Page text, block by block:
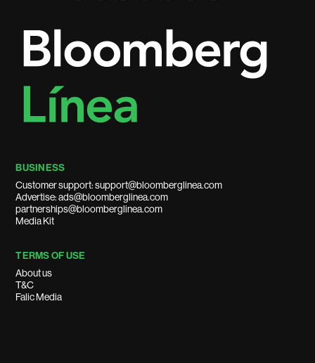
BUSINESS
Customer support: support@bloomberglinea.com
Advertise: ads@bloomberglinea.com
partnerships@bloomberglinea.com
Media Kit
TERMS OF USE
About us
T&C
Falic Media